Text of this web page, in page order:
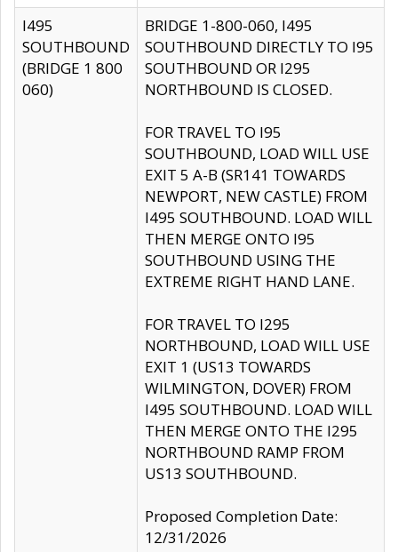
I495
SOUTHBOUND
(BRIDGE 1 800
060)
BRIDGE 1-800-060, I495
SOUTHBOUND DIRECTLY TO I95
SOUTHBOUND OR I295
NORTHBOUND IS CLOSED.
FOR TRAVEL TO I95
SOUTHBOUND, LOAD WILL USE
EXIT 5 A-B (SR141 TOWARDS
NEWPORT, NEW CASTLE) FROM
I495 SOUTHBOUND. LOAD WILL
THEN MERGE ONTO I95
SOUTHBOUND USING THE
EXTREME RIGHT HAND LANE.
FOR TRAVEL TO I295
NORTHBOUND, LOAD WILL USE
EXIT 1 (US13 TOWARDS
WILMINGTON, DOVER) FROM
I495 SOUTHBOUND. LOAD WILL
THEN MERGE ONTO THE I295
NORTHBOUND RAMP FROM
US13 SOUTHBOUND.
Proposed Completion Date:
12/31/2026